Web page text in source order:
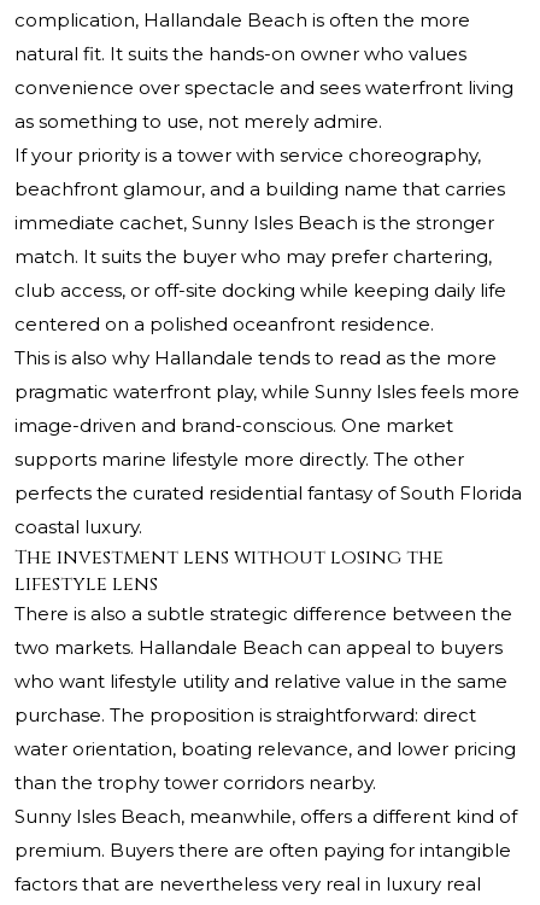
complication, Hallandale Beach is often the more
natural fit. It suits the hands-on owner who values
convenience over spectacle and sees waterfront living
as something to use, not merely admire.
If your priority is a tower with service choreography,
beachfront glamour, and a building name that carries
immediate cachet, Sunny Isles Beach is the stronger
match. It suits the buyer who may prefer chartering,
club access, or off-site docking while keeping daily life
centered on a polished oceanfront residence.
This is also why Hallandale tends to read as the more
pragmatic waterfront play, while Sunny Isles feels more
image-driven and brand-conscious. One market
supports marine lifestyle more directly. The other
perfects the curated residential fantasy of South Florida
coastal luxury.
The investment lens without losing the
lifestyle lens
There is also a subtle strategic difference between the
two markets. Hallandale Beach can appeal to buyers
who want lifestyle utility and relative value in the same
purchase. The proposition is straightforward: direct
water orientation, boating relevance, and lower pricing
than the trophy tower corridors nearby.
Sunny Isles Beach, meanwhile, offers a different kind of
premium. Buyers there are often paying for intangible
factors that are nevertheless very real in luxury real